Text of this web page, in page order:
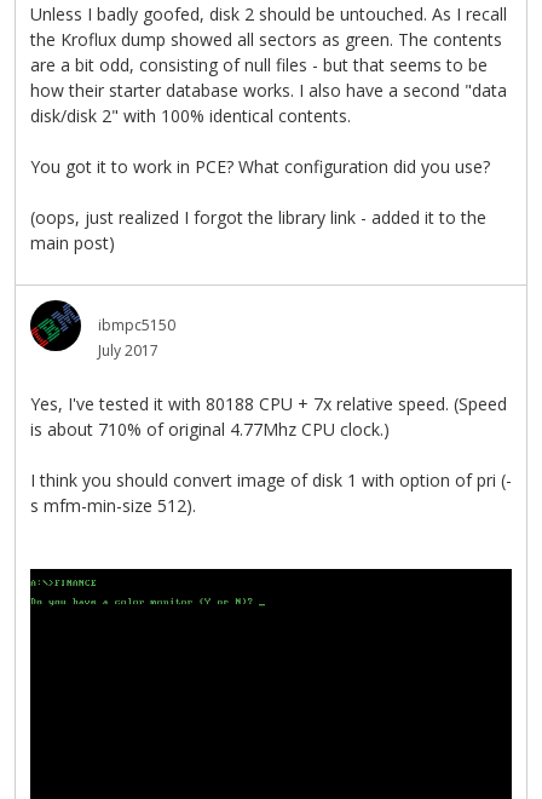
Unless I badly goofed, disk 2 should be untouched. As I recall
the Kroflux dump showed all sectors as green. The contents
are a bit odd, consisting of null files - but that seems to be
how their starter database works. I also have a second "data
disk/disk 2" with 100% identical contents.
You got it to work in PCE? What configuration did you use?
(oops, just realized I forgot the library link - added it to the
main post)
ibmpc5150
July 2017
Yes, I've tested it with 80188 CPU + 7x relative speed. (Speed
is about 710% of original 4.77Mhz CPU clock.)
I think you should convert image of disk 1 with option of pri (-
s mfm-min-size 512).